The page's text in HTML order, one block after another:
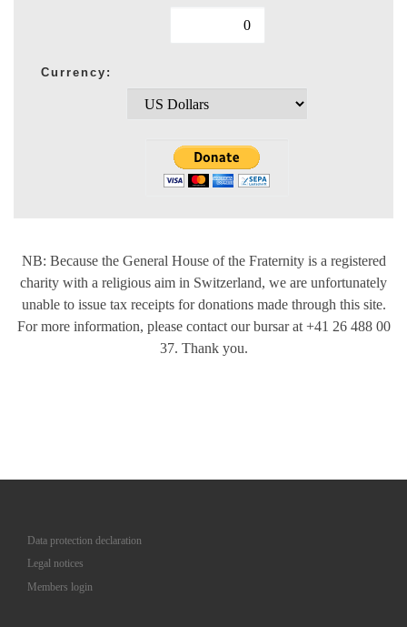
Currency:
NB: Because the General House of the Fraternity is a registered
charity with a religious aim in Switzerland, we are unfortunately
unable to issue tax receipts for donations made through this site.
For more information, please contact our bursar at +41 26 488 00
37. Thank you.
Data protection declaration
Legal notices
Members login